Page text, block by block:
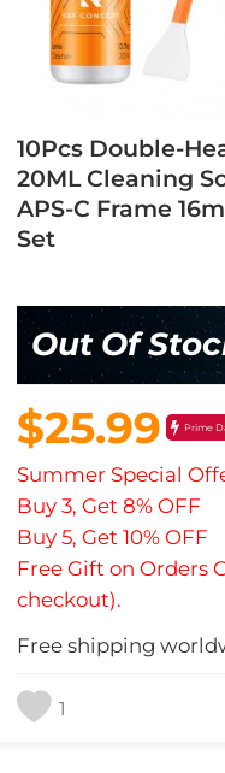
10Pcs Double-
20ML Cleaning
APS-C Frame
Set
Out Of
$25.99 Prime
Summer Special
Buy 3, Get 8% OFF
Buy 5, Get 10% OFF
Free Gift on Orders
checkout).
Free shipping
1